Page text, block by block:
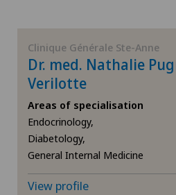
Hip surgery
Infectiology
Interventional cardiology
Intervertebral disc
intervertebral disc
Clinique Générale Ste-Anne
Dr. med. Nathalie
Verilotte
Areas of specialisation
Endocrinology,
Diabetology,
General Internal Medicine
View profile